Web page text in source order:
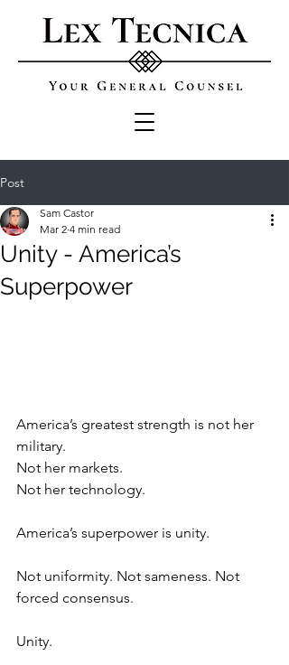
Post
Unity - America’s
Superpower
Sam Castor
Mar 2 4 min read
America’s greatest strength is not her
military.
Not her markets.
Not her technology.
America’s superpower is unity.
Not uniformity. Not sameness. Not
forced consensus.
Unity.